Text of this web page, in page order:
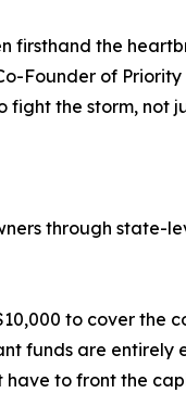
firsthand the
Founder of
fight the storm, not
through state-
to cover
funds are
to front the